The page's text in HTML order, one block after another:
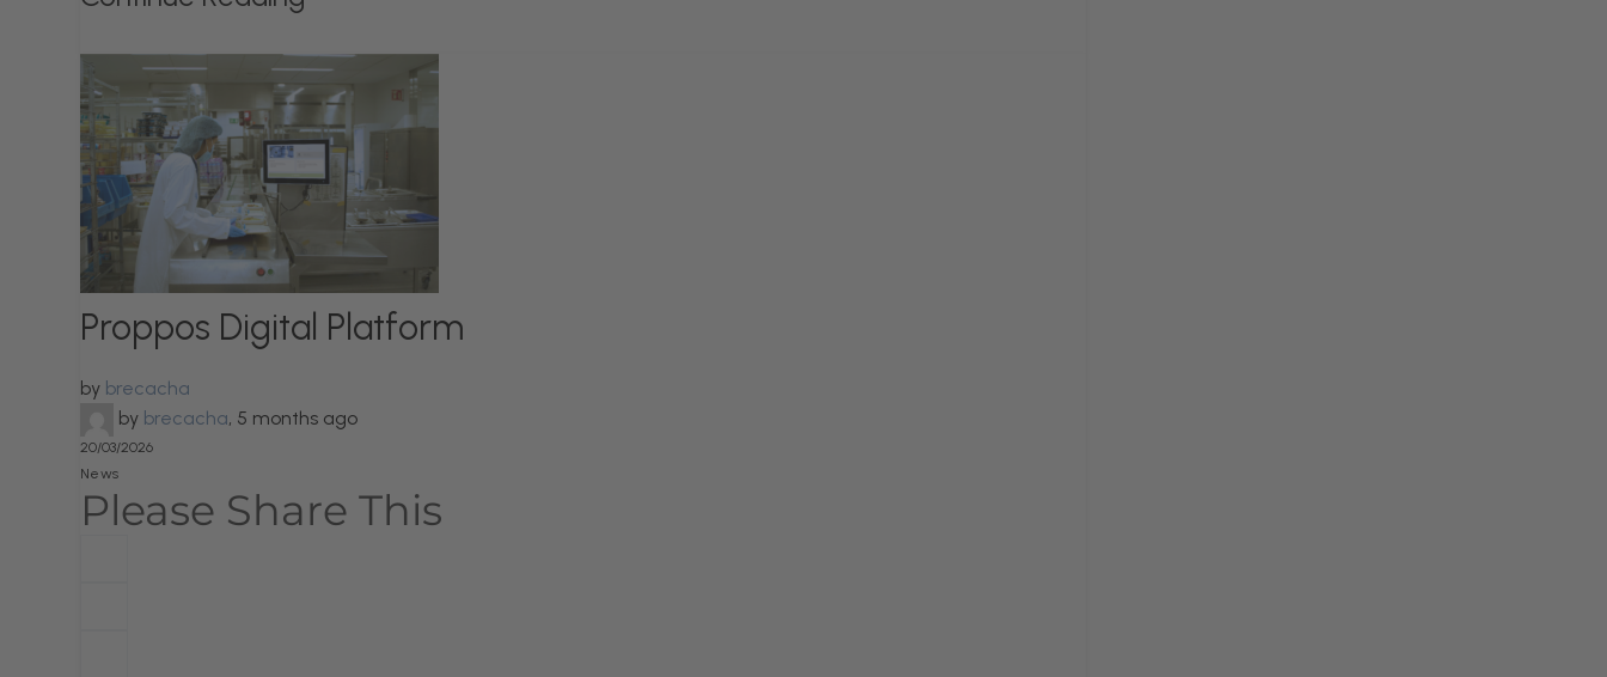
Proppos Digital Platform
by brecacha
by brecacha, 5 months ago
20/03/2026
News
Please Share This